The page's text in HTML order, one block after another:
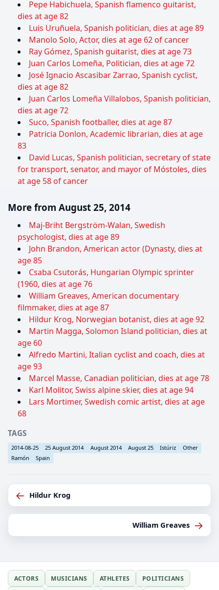
Pepe Habichuela, Spanish flamenco guitarist,
dies at age 82
Luis Uruñuela, Spanish politician, dies at age 89
Manolo Solo, Actor, dies at age 62 of cancer
Ray Gómez, Spanish guitarist, dies at age 73
Juan Carlos Lomeña, Politician, dies at age 72
José Ignacio Ascasibar Zarrao, Spanish cyclist,
dies at age 82
Juan Carlos Lomeña Villalobos, Spanish politician,
dies at age 72
Suco, Spanish footballer, dies at age 87
Patricia Donlon, Academic librarian, dies at age
83
David Lucas, Spanish politician, secretary of state
for transport, senator, and mayor of Móstoles, dies
at age 58 of cancer
More from August 25, 2014
Maj-Briht Bergström-Walan, Swedish
psychologist, dies at age 89
John Brandon, American actor (Dynasty, dies at
age 85
Csaba Csutorás, Hungarian Olympic sprinter
(1960, dies at age 76
William Greaves, American documentary
filmmaker, dies at age 87
Hildur Krog, Norwegian botanist, dies at age 92
Martin Magga, Solomon Island politician, dies at
age 60
Alfredo Martini, Italian cyclist and coach, dies at
age 93
Marcel Masse, Canadian politician, dies at age 78
Karl Molitor, Swiss alpine skier, dies at age 94
Lars Mortimer, Swedish comic artist, dies at age
68
TAGS
2014-08-25 25 August 2014 August 2014 August 25 Istúriz
Other
Ramón
Spain
← Hildur Krog
William Greaves →
ACTORS MUSICIANS ATHLETES
POLITICIANS